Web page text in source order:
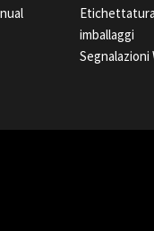
imballaggi